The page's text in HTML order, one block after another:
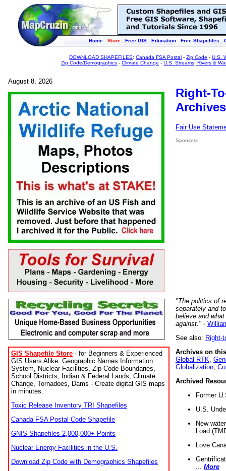
Home Store Free GIS Education Free Shapefiles
DOWNLOAD SHAPEFILES:Canada FSA Postal -Zip Code -U.S.
Zip Code/Demographics -Climate Change -U.S. Streams, Rivers &
August 8, 2026
GIS Shapefile Store - for Beginners & Experienced
GIS Users Alike. Geographic Names Information
System, Nuclear Facilities, Zip Code Boundaries,
School Districts, Indian & Federal Lands, Climate
Change, Tornadoes, Dams - Create digital GIS maps
in minutes.
Toxic Release Inventory TRI Shapefiles
Canada FSA Postal Code Shapefile
GNIS Shapefiles 2,000,000+ Points
Nuclear Energy Facilities in the U.S.
Download Zip Code with Demographics Shapefiles
Right-
Fair Use
Sponsors
"The politics of
separately and
believe and
against." -
See also: Right-
Archives on
Global RTK
Globalization
Archived
Former
U.S.
New
Load
Love
More